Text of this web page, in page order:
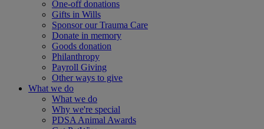
One-off donations
Gifts in Wills
Sponsor our Trauma Care
Donate in memory
Goods donation
Philanthropy
Payroll Giving
Other ways to give
What we do
What we do
Why we're special
PDSA Animal Awards